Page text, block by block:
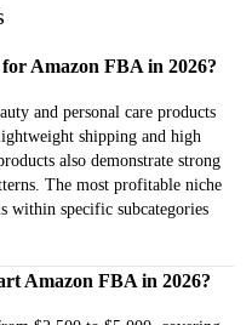
Amazon FBA in 2026?
and personal care products
shipping and high
also demonstrate strong
The most profitable niche
within specific subcategories
Amazon FBA in 2026?